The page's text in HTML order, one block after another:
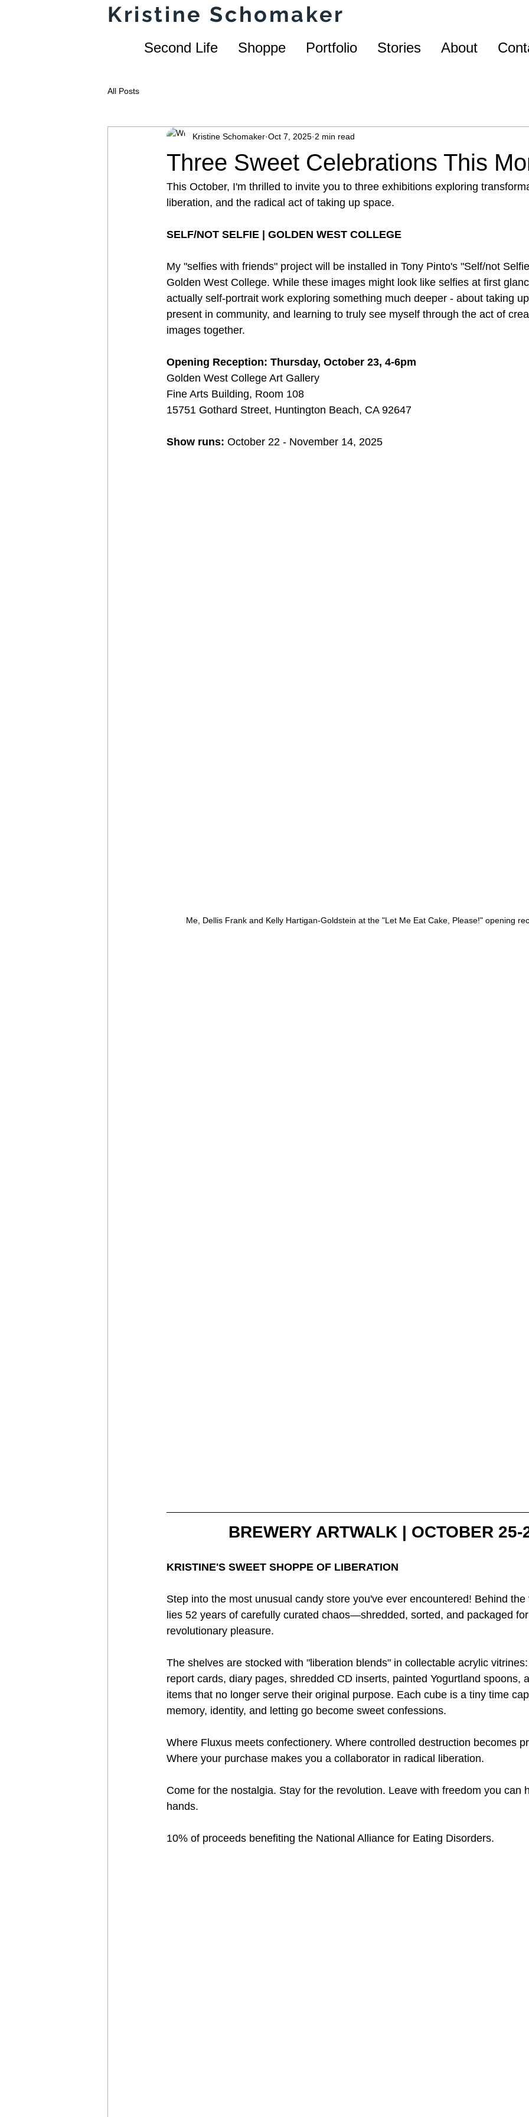
Kristine Schomaker
Second Life Shoppe Portfolio Stories About
All Posts
Three Sweet Celebrations This
Kristine Schomaker Oct 7, 2025 2 min read
This October, I'm thrilled to invite you to three exhibitions exploring
liberation, and the radical act of taking up space.
SELF/NOT SELFIE | GOLDEN WEST COLLEGE
My "selfies with friends" project will be installed in Tony Pinto's "Self/not
Golden West College. While these images might look like selfies at first
actually self-portrait work exploring something much deeper - about taking
present in community, and learning to truly see myself through the act of
images together.
Opening Reception: Thursday, October 23, 4-6pm
Golden West College Art Gallery
Fine Arts Building, Room 108
15751 Gothard Street, Huntington Beach, CA 92647
Show runs: October 22 - November 14, 2025
Me, Dellis Frank and Kelly Hartigan-Goldstein at the "Let Me Eat Cake, Please!" opening
BREWERY ARTWALK | OCTOBER 25-
KRISTINE'S SWEET SHOPPE OF LIBERATION
Step into the most unusual candy store you've ever encountered! Behind
lies 52 years of carefully curated chaos—shredded, sorted, and packaged
revolutionary pleasure.
The shelves are stocked with "liberation blends" in collectable acrylic
report cards, diary pages, shredded CD inserts, painted Yogurtland spoons,
items that no longer serve their original purpose. Each cube is a tiny time
memory, identity, and letting go become sweet confessions.
Where Fluxus meets confectionery. Where controlled destruction becomes
Where your purchase makes you a collaborator in radical liberation.
Come for the nostalgia. Stay for the revolution. Leave with freedom you can
hands.
10% of proceeds benefiting the National Alliance for Eating Disorders.